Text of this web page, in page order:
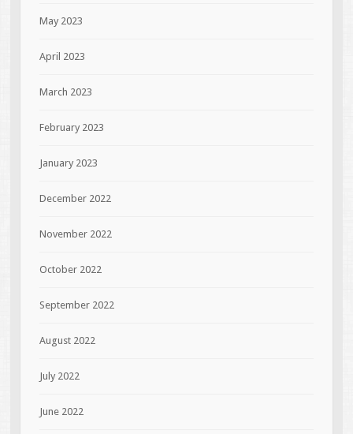
May 2023
April 2023
March 2023
February 2023
January 2023
December 2022
November 2022
October 2022
September 2022
August 2022
July 2022
June 2022